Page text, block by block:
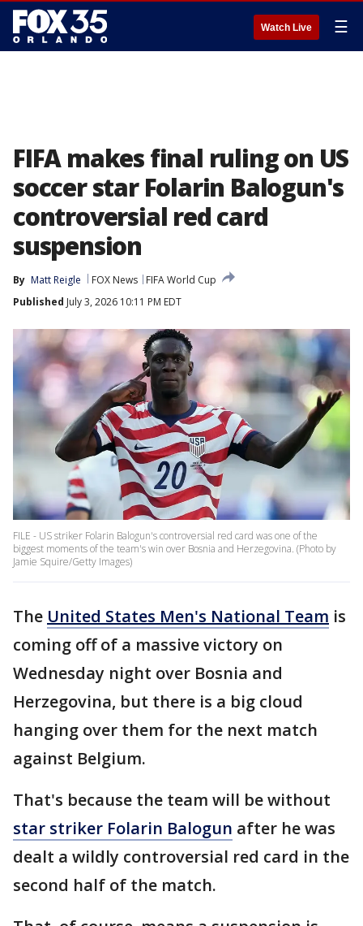
Watch Live ☰
FIFA makes final ruling on US
soccer star Folarin Balogun's
controversial red card
suspension
By Matt Reigle FOX News
FIFA World Cup
Published July 3, 2026 10:11 PM EDT
FILE - US striker Folarin Balogun's controversial red card was one of the
biggest moments of the team's win over Bosnia and Herzegovina. (Photo by
Jamie Squire/Getty Images)
The United States Men's National Team is
coming off of a massive victory on
Wednesday night over Bosnia and
Herzegovina, but there is a big cloud
hanging over them for the next match
against Belgium.
That's because the team will be without
star striker Folarin Balogun after he was
dealt a wildly controversial red card in the
second half of the match.